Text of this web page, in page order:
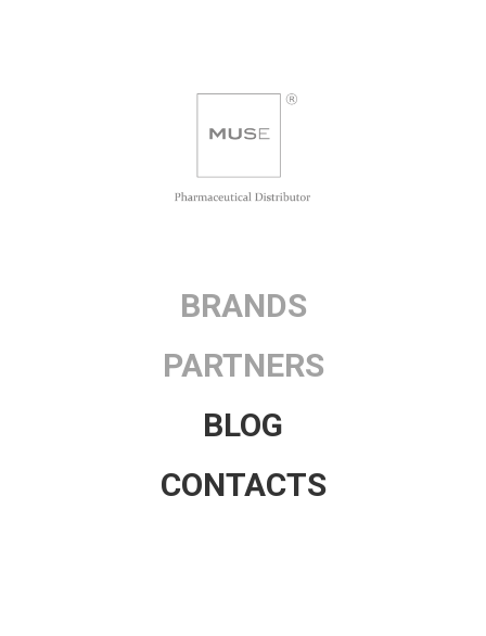
BRANDS
PARTNERS
BLOG
CONTACTS